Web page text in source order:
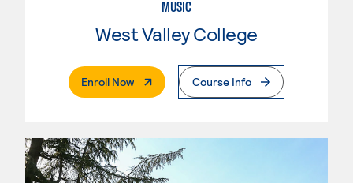
MUSIC
West Valley College
Enroll Now. External PageCourse Info